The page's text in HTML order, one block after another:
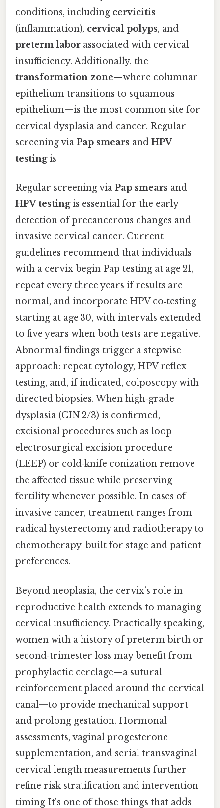
conditions, including cervicitis
(inflammation), cervical polyps, and
preterm labor associated with cervical
insufficiency. Additionally, the
transformation zone—where columnar
epithelium transitions to squamous
epithelium—is the most common site for
cervical dysplasia and cancer. Regular
screening via Pap smears and HPV
testingis
Regular screening via Pap smears and
HPV testingis essential for the early
detection of precancerous changes and
invasive cervical cancer. Current
guidelines recommend that individuals
with a cervix begin Pap testing at age 21,
repeat every three years if results are
normal, and incorporate HPV co‑testing
starting at age 30, with intervals extended
to five years when both tests are negative.
Abnormal findings trigger a stepwise
approach: repeat cytology, HPV reflex
testing, and, if indicated, colposcopy with
directed biopsies. When high‑grade
dysplasia (CIN 2/3) is confirmed,
excisional procedures such as loop
electrosurgical excision procedure
(LEEP) or cold‑knife conization remove
the affected tissue while preserving
fertility whenever possible. In cases of
invasive cancer, treatment ranges from
radical hysterectomy and radiotherapy to
chemotherapy, built for stage and patient
preferences.
Beyond neoplasia, the cervix’s role in
reproductive health extends to managing
cervical insufficiency. Practically speaking,
women with a history of preterm birth or
second‑trimester loss may benefit from
prophylactic cerclage—a sutural
reinforcement placed around the cervical
canal—to provide mechanical support
and prolong gestation. Hormonal
assessments, vaginal progesterone
supplementation, and serial transvaginal
cervical length measurements further
refine risk stratification and intervention
timing It's one of those things that adds